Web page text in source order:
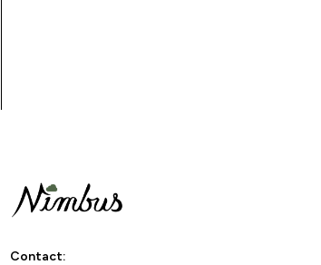
Contact: